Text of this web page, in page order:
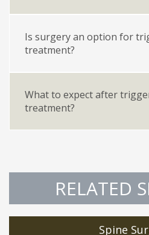
Is surgery an option for
treatment?
What to expect after
treatment?
RELATED
Spine